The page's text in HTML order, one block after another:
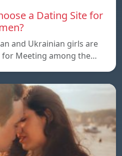
a Dating Site for
and Ukrainian girls are
for Meeting among the…